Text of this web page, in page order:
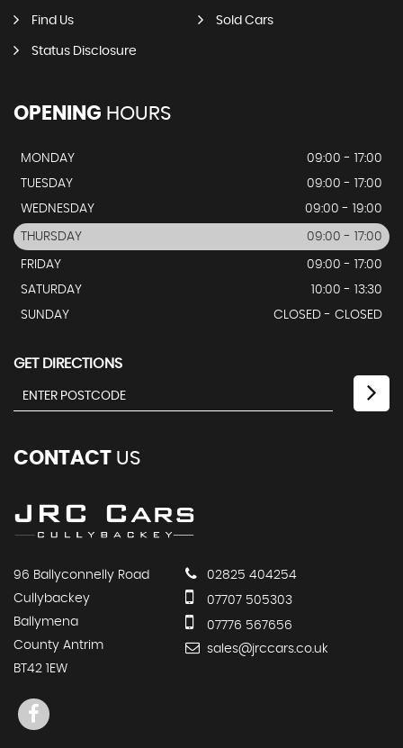
Find Us Sold Cars
Status Disclosure
OPENING HOURS
MONDAY
09:00 - 17:00
TUESDAY
09:00 - 17:00
WEDNESDAY
09:00 - 19:00
THURSDAY 09:00 - 17:00
FRIDAY
09:00 - 17:00
SATURDAY
10:00 - 13:30
SUNDAY
CLOSED - CLOSED
GET DIRECTIONS
CONTACT US
96 Ballyconnelly Road
Cullybackey
Ballymena
County Antrim
BT42 1EW
02825 404254
07707 505303
07776 567656
sales@jrccars.co.uk